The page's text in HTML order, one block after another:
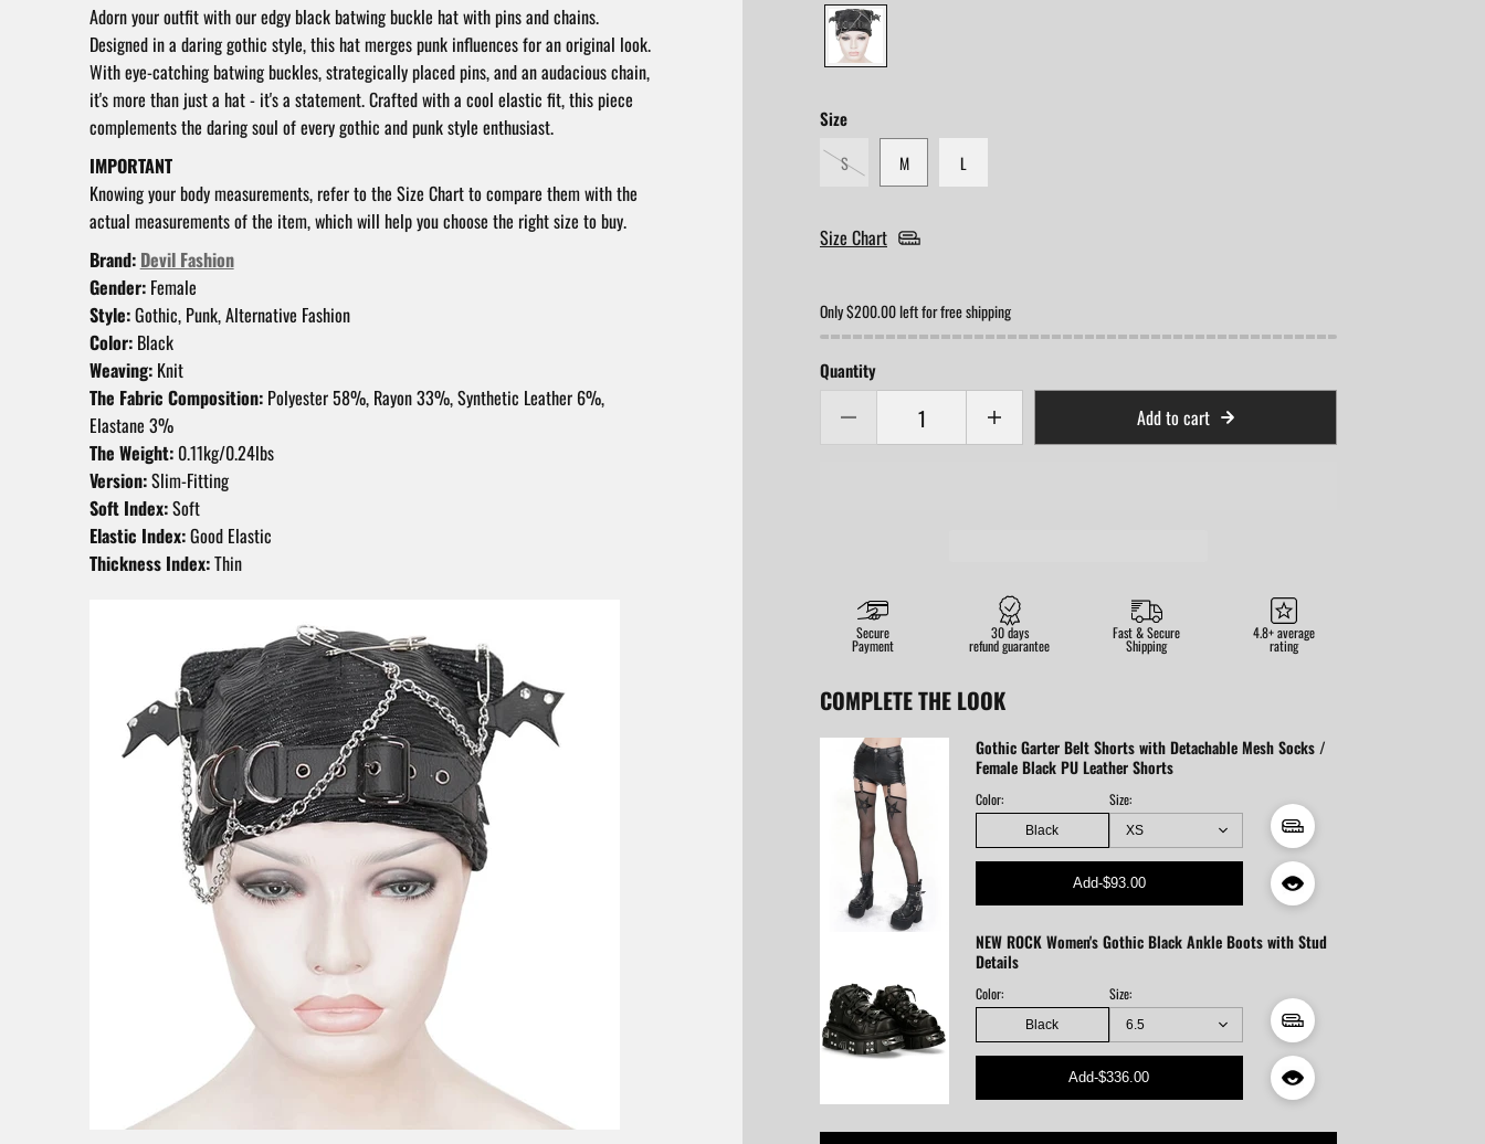
Adorn your outfit with our edgy black batwing buckle hat with pins and chains.
Designed in a daring gothic style, this hat merges punk influences for an original look.
With eye-catching batwing buckles, strategically placed pins, and an audacious chain,
it's more than just a hat - it's a statement. Crafted with a cool elastic fit, this piece
complements the daring soul of every gothic and punk style enthusiast.
IMPORTANT
Knowing your body measurements, refer to the Size Chart to compare them with the
actual measurements of the item, which will help you choose the right size to buy.
Brand: Devil Fashion
Gender:Female
Style:Gothic, Punk, Alternative Fashion
Color:Black
Weaving:Knit
The Fabric Composition:Polyester 58%, Rayon 33%, Synthetic Leather 6%,
Elastane 3%
The Weight:0.11kg/0.24lbs
Version:Slim-Fitting
Soft Index:Soft
Elastic Index:Good Elastic
Thickness Index:Thin
Size
S M L
Size Chart
Only $200.00 left for free shipping
Quantity
Add to cart
Secure
Payment
30 days
refund guarantee
Fast & Secure
Shipping
4.8+ average
rating
COMPLETE THE LOOK
Gothic Garter Belt Shorts with Detachable Mesh Socks /
Female Black PU Leather Shorts
Color:
Black
Size:
Add-$93.00
NEW ROCK Women's Gothic Black Ankle Boots with Stud
Details
Color:
Black
Size:
Add-$336.00